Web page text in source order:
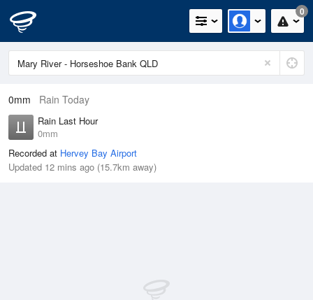
0
0mm Rain Today
Rain Last Hour
0mm
Recorded at Hervey Bay Airport
Updated 12 mins ago (15.7km away)